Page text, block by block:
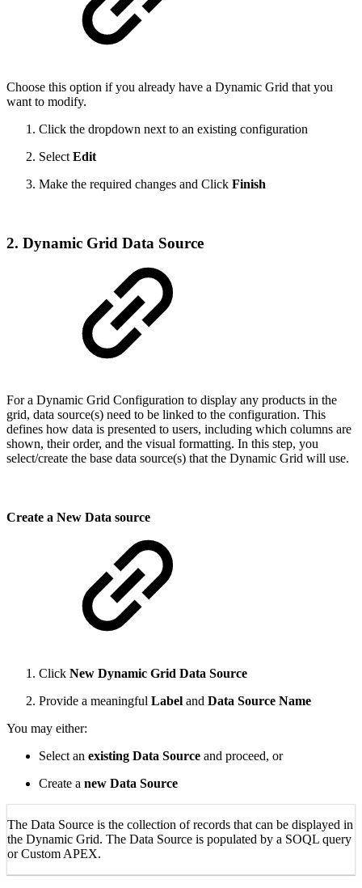
Choose this option if you already have a Dynamic Grid that you
want to modify.
Click the dropdown next to an existing configuration
Select Edit
Make the required changes and Click Finish
2. Dynamic Grid Data Source
For a Dynamic Grid Configuration to display any products in the
grid, data source(s) need to be linked to the configuration. This
defines how data is presented to users, including which columns are
shown, their order, and the visual formatting. In this step, you
select/create the base data source(s) that the Dynamic Grid will use.
Create a New Data source
Click New Dynamic Grid Data Source
Provide a meaningful Label and Data Source Name
You may either:
Select an existing Data Source and proceed, or
Create a new Data Source
The Data Source is the collection of records that can be displayed in
the Dynamic Grid. The Data Source is populated by a SOQL query
or Custom APEX.